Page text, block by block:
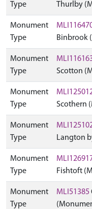
Type Thurlby
Monument
Type
Binbrook
Monument
Type
Scotton
Monument
Type
Scothern
Monument
Type
Langton
Monument
Type
Fishtoft
Monument
Type
MLI51385